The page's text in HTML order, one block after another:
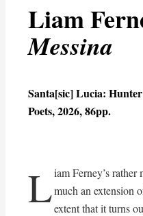
Liam
Messina
Santa[sic] Lucia:
Poets, 2026, 86pp.
Liam Ferney’s
much an extension
extent that it turns